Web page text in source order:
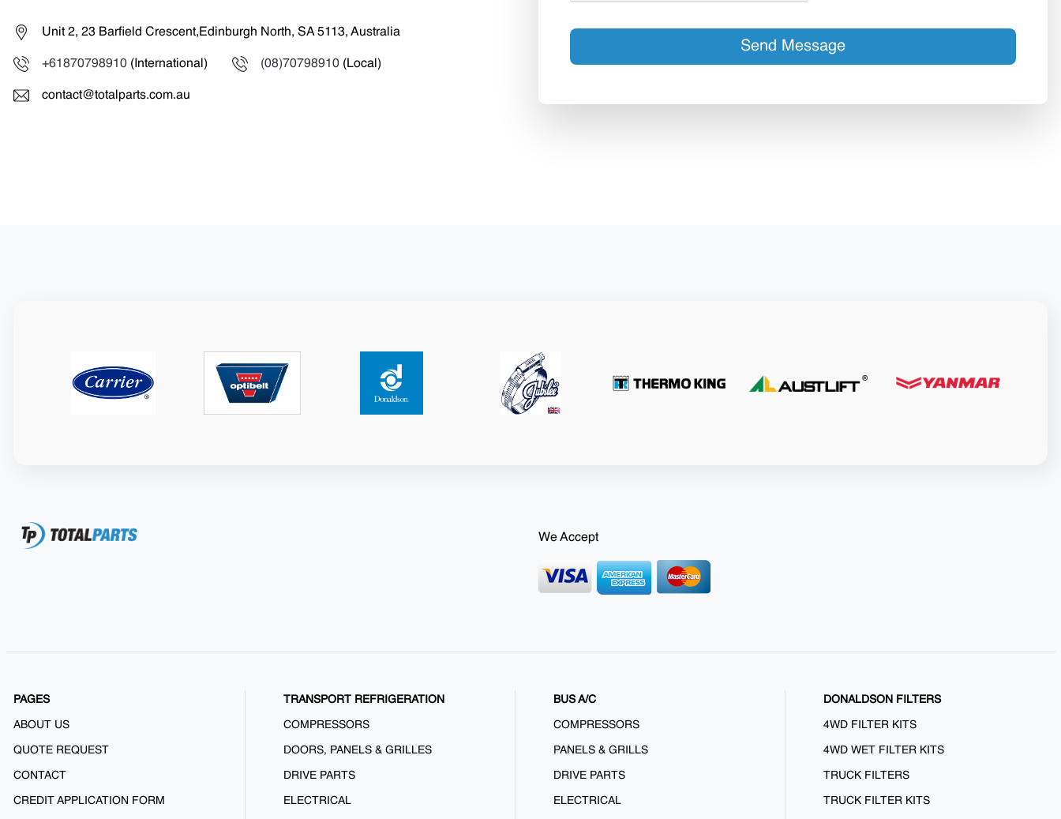
Unit 2, 23 Barfield Crescent,Edinburgh North, SA 5113, Australia
+61870798910 (International) (08)70798910 (Local)
contact@totalparts.com.au
Send Message
We Accept
PAGES
ABOUT US
QUOTE REQUEST
CONTACT
CREDIT APPLICATION FORM
TRANSPORT REFRIGERATION
COMPRESSORS
DOORS, PANELS & GRILLES
DRIVE PARTS
ELECTRICAL
BUS A/C
COMPRESSORS
PANELS & GRILLS
DRIVE PARTS
ELECTRICAL
DONALDSON FILTERS
4WD FILTER KITS
4WD WET FILTER KITS
TRUCK FILTERS
TRUCK FILTER KITS